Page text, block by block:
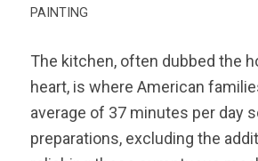
PAINTING
The kitchen, often dubbed the
heart, is where American
average of 37 minutes per day
preparations, excluding the